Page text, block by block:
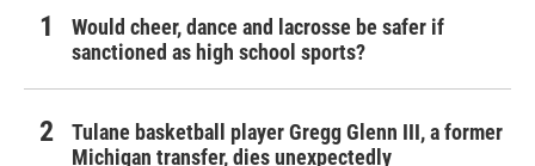
Would cheer, dance and lacrosse be safer if
sanctioned as high school sports?
Tulane basketball player Gregg Glenn III, a former
Michigan transfer, dies unexpectedly